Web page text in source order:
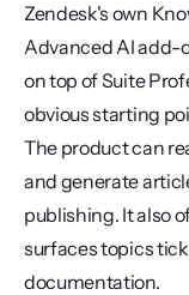
Zendesk's own
Advanced AI add-
on top of Suite
obvious starting
The product can
and generate
publishing. It also
surfaces topics
documentation.